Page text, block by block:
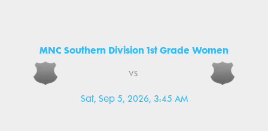
MNC Southern Division 1st Grade Women
Sat, Sep 5, 2026, 3:45 AM
vs